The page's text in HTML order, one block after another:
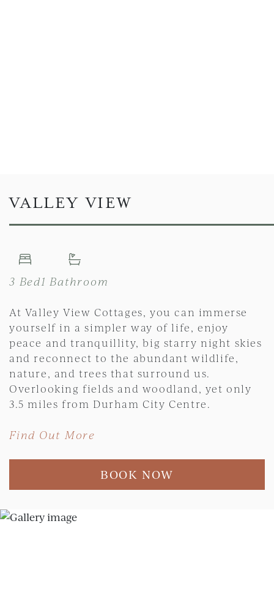
VALLEY VIEW
3 Bed1 Bathroom
At Valley View Cottages, you can immerse
yourself in a simpler way of life, enjoy
peace and tranquillity, big starry night skies
and reconnect to the abundant wildlife,
nature, and trees that surround us.
Overlooking fields and woodland, yet only
3.5 miles from Durham City Centre.
Find Out More
BOOK NOW
Skip slider